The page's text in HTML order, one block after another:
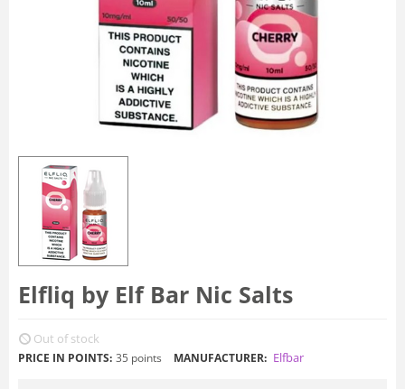
Elfliq by Elf Bar Nic Salts
Out of stock
PRICE IN POINTS: 35 points MANUFACTURER: Elfbar